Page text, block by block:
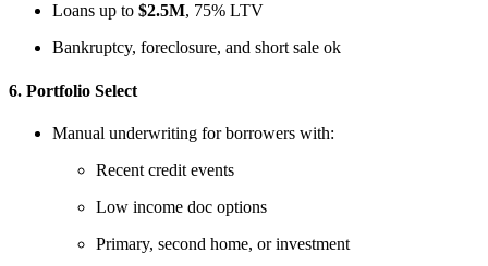
Loans up to $2.5M, 75% LTV
Bankruptcy, foreclosure, and short sale ok
6. Portfolio Select
Manual underwriting for borrowers with:
Recent credit events
Low income doc options
Primary, second home, or investment